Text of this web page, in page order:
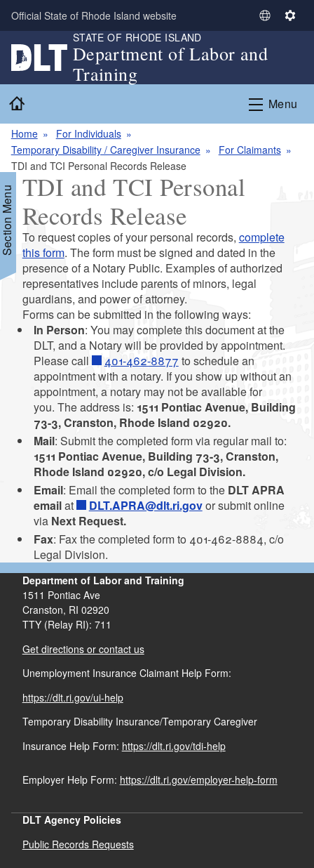
Skip to main content
Official State of Rhode Island website
S
l
c
L
n
e
S
i
n
g
STATE OF RHODE ISLAND
Department of Labor and
Training
Menu
Home
For Individuals
Temporary Disability / Caregiver Insurance
For Claimants
TDI and TCI Personal Records Release
Menu TDI and TCI Personal
Records Release
To request copies of your personal records, complete
this form. The form must be signed and dated in the
presence of a Notary Public. Examples of authorized
representatives include parents of minors, legal
guardians, and power of attorney.
Forms can be submitted in the following ways:
In Person: You may complete this document at the
DLT, and a Notary will be provided by appointment.
Please call
401-462-8877 to schedule an
appointment with a notary. If you show up without an
appointment, a notary may not be available for
you. The address is: 1511 Pontiac Avenue, Building
73-3, Cranston, Rhode Island 02920.
Mail: Submit the completed form via regular mail to:
1511 Pontiac Avenue, Building 73-3, Cranston,
Rhode Island 02920, c/o Legal Division.
Email: Email the completed form to the DLT APRA
emailat DLT.APRA@dlt.ri.govor submit online
via Next Request.
Fax: Fax the completed form to 401-462-8884, c/o
Legal Division.
Department of Labor and Training
1511 Pontiac Ave
Cranston, RI 02920
TTY (Relay RI): 711
Get directions or contact us
Unemployment Insurance Claimant Help Form:
https://dlt.ri.gov/ui-help
Temporary Disability Insurance/Temporary Caregiver
Insurance Help Form: https://dlt.ri.gov/tdi-help
Employer Help Form: https://dlt.ri.gov/employer-help-form
DLT Agency Policies
Public Records Requests